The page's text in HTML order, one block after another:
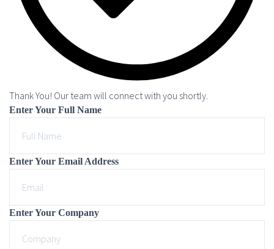
Thank You! Our team will connect with you shortly.
Enter Your Full Name
Enter Your Email Address
Enter Your Company